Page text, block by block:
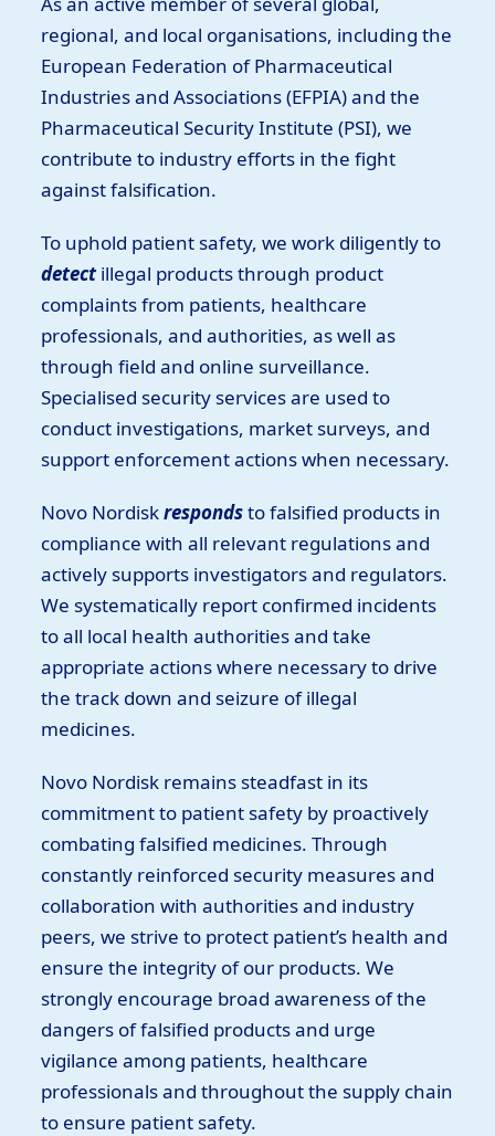
regional, and local organisations, including the
European Federation of Pharmaceutical
Industries and Associations (EFPIA) and the
Pharmaceutical Security Institute (PSI), we
contribute to industry efforts in the fight
against falsification.
To uphold patient safety, we work diligently to
detectillegal products through product
complaints from patients, healthcare
professionals, and authorities, as well as
through field and online surveillance.
Specialised security services are used to
conduct investigations, market surveys, and
support enforcement actions when necessary.
Novo Nordiskrespondsto falsified products in
compliance with all relevant regulations and
actively supports investigators and regulators.
We systematically report confirmed incidents
to all local health authorities and take
appropriate actions where necessary to drive
the track down and seizure of illegal
medicines.
Novo Nordisk remains steadfast in its
commitment to patient safety by proactively
combating falsified medicines. Through
constantly reinforced security measures and
collaboration with authorities and industry
peers, we strive to protect patient’s health and
ensure the integrity of our products. We
strongly encourage broad awareness of the
dangers of falsified products and urge
vigilance among patients, healthcare
professionals and throughout the supply chain
to ensure patient safety.